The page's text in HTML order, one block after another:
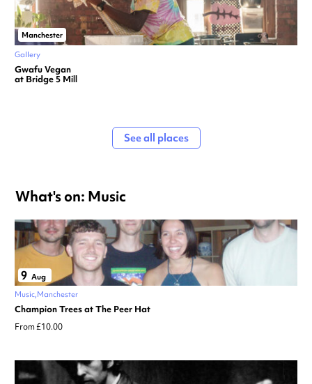
Manchester
Gallery
Gwafu Vegan
at Bridge 5 Mill
See all places
What's on: Music
9 Aug
Music Manchester
Champion Trees at The Peer Hat
From £10.00